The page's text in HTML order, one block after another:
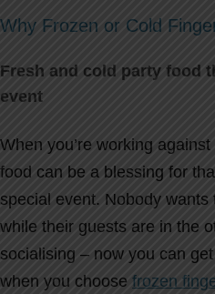
Why Frozen or Cold
Fresh and cold party food
event
When you’re working
food can be a blessing for
special event. Nobody
while their guests are in the
socialising – now you can
when you choose frozen